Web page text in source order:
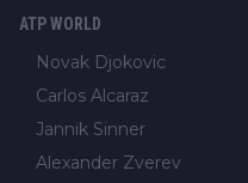
ATP WORLD
Novak Djokovic
Carlos Alcaraz
Jannik Sinner
Alexander Zverev